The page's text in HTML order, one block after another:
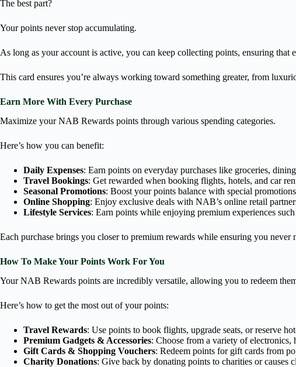
The best part?
Your points never stop accumulating.
As long as your account is active, you can keep collecting points, ensuring that
This card ensures you’re always working toward something greater, from
Earn More With Every Purchase
Maximize your NAB Rewards points through various spending categories.
Here’s how you can benefit:
Daily Expenses: Earn points on everyday purchases like groceries,
Travel Bookings: Get rewarded when booking flights, hotels, and car
Seasonal Promotions: Boost your points balance with special
Online Shopping: Enjoy exclusive deals with NAB’s online retail
Lifestyle Services: Earn points while enjoying premium experiences
Each purchase brings you closer to premium rewards while ensuring you
How To Make Your Points Work For You
Your NAB Rewards points are incredibly versatile, allowing you to redeem
Here’s how to get the most out of your points:
Travel Rewards: Use points to book flights, upgrade seats, or reserve
Premium Gadgets & Accessories: Choose from a variety of electronics,
Gift Cards & Shopping Vouchers: Redeem points for gift cards from
Charity Donations: Give back by donating points to charities or causes